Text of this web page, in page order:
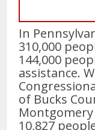
In
310,000
144,000
assistance.
of Bucks
10,827